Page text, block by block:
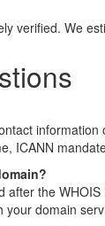
verified. We
ICANN
the
domain